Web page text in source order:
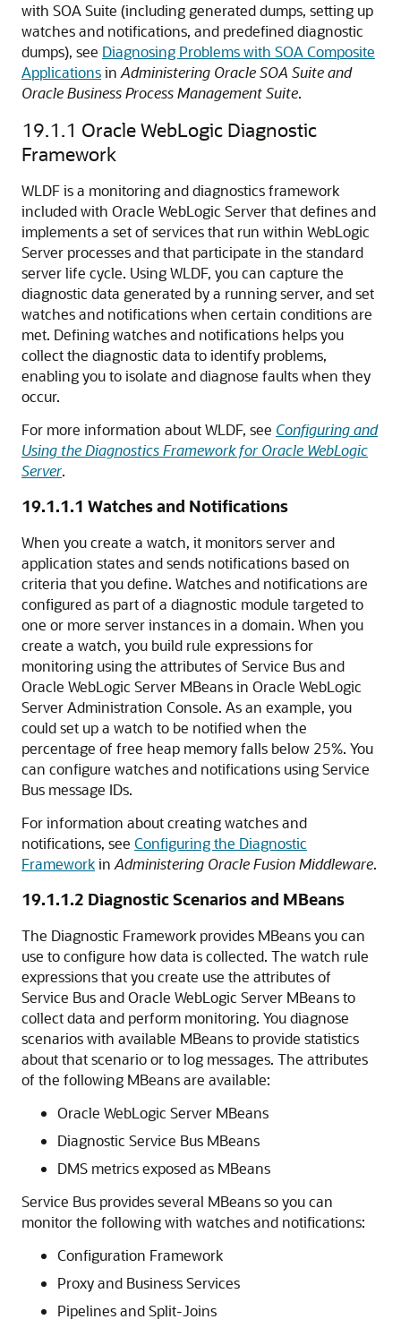
with SOA Suite (including generated dumps, setting up
watches and notifications, and predefined diagnostic
dumps), see Diagnosing Problems with SOA Composite
Applicationsin Administering Oracle SOA Suite and
Oracle Business Process Management Suite.
19.1.1 Oracle WebLogic Diagnostic
Framework
WLDF is a monitoring and diagnostics framework
included with Oracle WebLogic Serverthat defines and
implements a set of services that run within WebLogic
Server processes and that participate in the standard
server life cycle. Using WLDF, you can capture the
diagnostic data generated by a running server, and set
watches and notifications when certain conditions are
met. Defining watches and notifications helps you
collect the diagnostic data to identify problems,
enabling you to isolate and diagnose faults when they
occur.
For more information about WLDF, see Configuring and
Using the Diagnostics Framework for Oracle WebLogic
Server.
19.1.1.1 Watches and Notifications
When you create a watch, it monitors server and
application states and sends notifications based on
criteria that you define. Watches and notifications are
configured as part of a diagnostic module targeted to
one or more server instances in a domain. When you
create a watch, you build rule expressions for
monitoring using the attributes of Service Busand
Oracle WebLogic Server MBeans in Oracle WebLogic
ServerAdministration Console. As an example, you
could set up a watch to be notified when the
percentage of free heap memory falls below 25%. You
can configure watches and notifications usingService
Bus message IDs.
For information about creating watches and
notifications, see Configuring the Diagnostic
Frameworkin Administering Oracle Fusion Middleware.
19.1.1.2 Diagnostic Scenarios and MBeans
The Diagnostic Framework provides MBeans you can
use to configure how data is collected. The watch rule
expressions that you create use the attributes of
Service BusandOracle WebLogic Server MBeans to
collect data and perform monitoring. You diagnose
scenarios with available MBeans to provide statistics
about that scenario or to log messages. The attributes
of the following MBeans are available:
Oracle WebLogic Server MBeans
Diagnostic Service Bus MBeans
DMS metrics exposed as MBeans
Service Bus provides several MBeans so you can
monitor the following with watches and notifications:
Configuration Framework
Proxy and Business Services
Pipelines and Split-Joins